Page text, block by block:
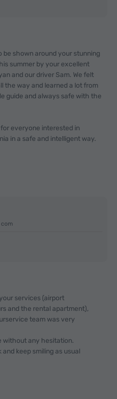
be shown around your stunning
summer by your excellent
and our driver Sam. We felt
the way and learned a lot from
guide and always safe with the
everyone interested in
in a safe and intelligent way.
services (airport
and the rental apartment),
team was very
without any hesitation.
keep smiling as usual